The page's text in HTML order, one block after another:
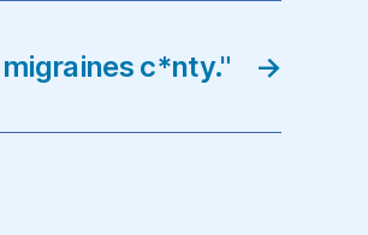
→
c*nty."